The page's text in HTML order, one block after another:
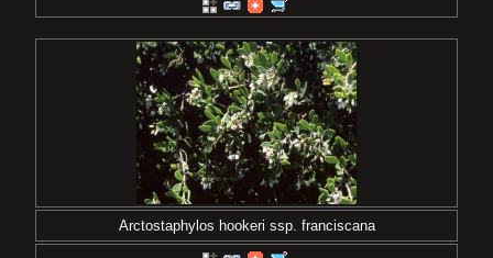
Arctostaphylos hookeri ssp. franciscana